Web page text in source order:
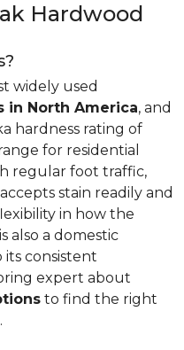
Hardwood
widely used
in North America, and
hardness rating of
for residential
regular foot traffic,
stain readily and
in how the
also a domestic
its consistent
expert about
to find the right